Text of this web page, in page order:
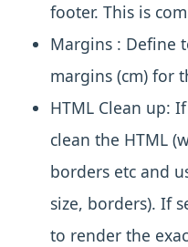
footer. This is
Margins : Define
margins (cm) for
HTML Clean up:
clean the HTML
borders etc and
size, borders). If
to render the